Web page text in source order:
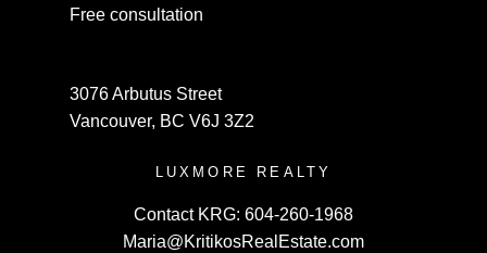
Free consultation
3076 Arbutus Street
Vancouver, BC V6J 3Z2
LUXMORE REALTY
Contact KRG: 604-260-1968
Maria@KritikosRealEstate.com